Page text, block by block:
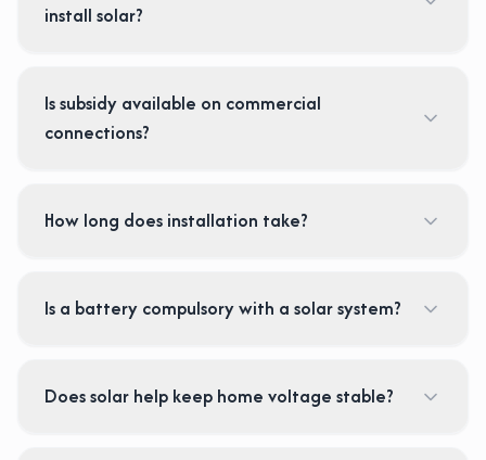
install solar?
Is subsidy available on commercial
connections?
How long does installation take?
Is a battery compulsory with a solar system?
Does solar help keep home voltage stable?